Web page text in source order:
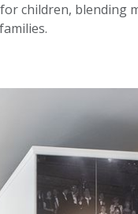
children, blending